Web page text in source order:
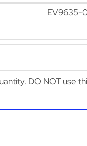
EV9635-
DO NOT use